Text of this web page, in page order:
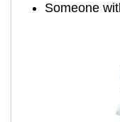
Someone